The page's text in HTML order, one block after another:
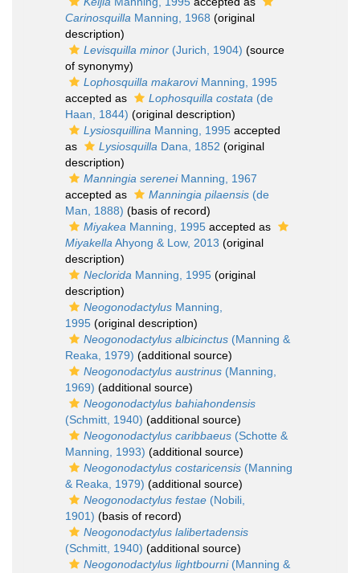
Carinosquilla Manning, 1968 (original
description)
Levisquilla minor (Jurich, 1904) (source
of synonymy)
Lophosquilla makaroviManning, 1995
accepted as
Lophosquilla costata (de
Haan, 1844) (original description)
Lysiosquillina Manning, 1995 accepted
as
Lysiosquilla Dana, 1852 (original
description)
Manningia sereneiManning, 1967
accepted as
Manningia pilaensis (de
Man, 1888) (basis of record)
Miyakea Manning, 1995 accepted as
Miyakella Ahyong & Low, 2013 (original
description)
Neclorida Manning, 1995 (original
description)
Neogonodactylus Manning,
1995 (original description)
Neogonodactylus albicinctus (Manning &
Reaka, 1979) (additional source)
Neogonodactylus austrinus (Manning,
1969) (additional source)
Neogonodactylus bahiahondensis
(Schmitt, 1940) (additional source)
Neogonodactylus caribbaeus (Schotte &
Manning, 1993) (additional source)
Neogonodactylus costaricensis (Manning
& Reaka, 1979) (additional source)
Neogonodactylus festae (Nobili,
1901) (basis of record)
Neogonodactylus lalibertadensis
(Schmitt, 1940) (additional source)
Neogonodactylus lightbourni(Manning &